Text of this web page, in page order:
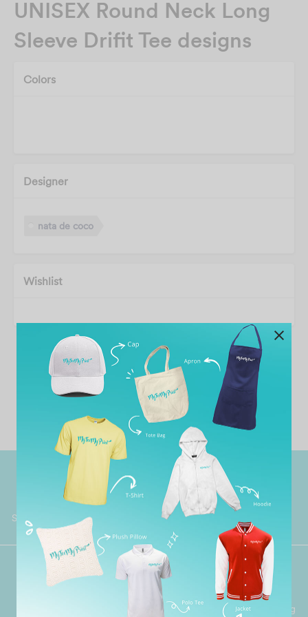
UNISEX Round Neck Long
Sleeve Drifit Tee designs
Colors
Designer
nata de coco
Wishlist
No template has found yet.
Grab Pay
Shop now, PayLater 0 interest
Worldwide Shipping
Available
Premium Crafted
Garment with Quality Printing